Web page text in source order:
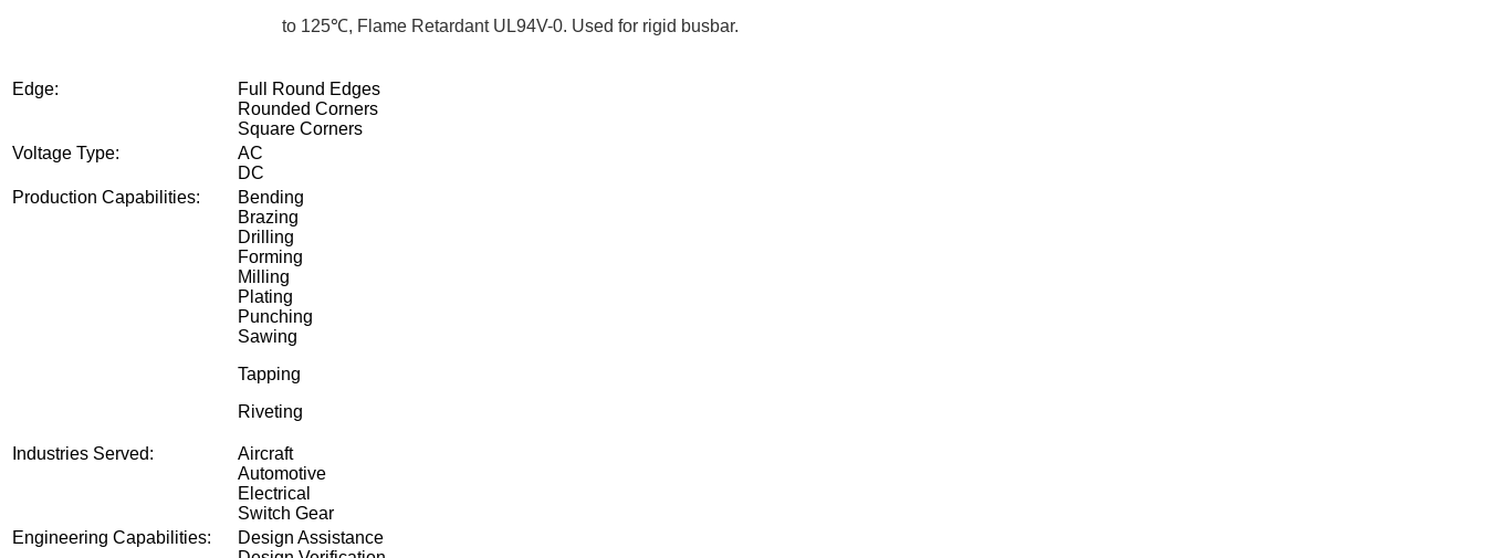
to 125℃, Flame Retardant UL94V-0. Used for rigid busbar.
Edge:
Full Round Edges
Rounded Corners
Square Corners
Voltage Type:
AC
DC
Production Capabilities:
Bending
Brazing
Drilling
Forming
Milling
Plating
Punching
Sawing
Tapping
Riveting
Industries Served:
Aircraft
Automotive
Electrical
Switch Gear
Engineering Capabilities:
Design Assistance